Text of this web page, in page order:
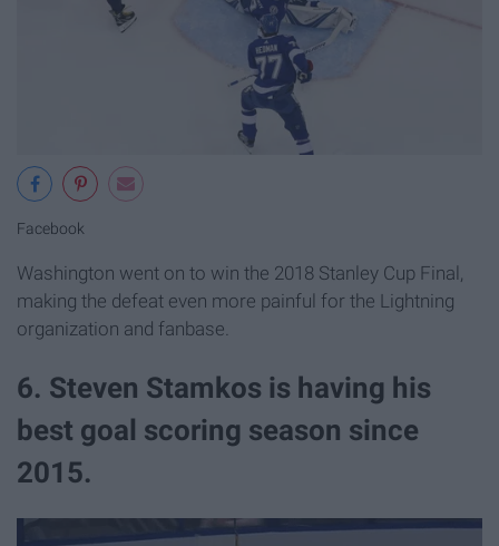
Facebook
Washington went on to win the 2018 Stanley Cup Final,
making the defeat even more painful for the Lightning
organization and fanbase.
6. Steven Stamkos is having his
best goal scoring season since
2015.